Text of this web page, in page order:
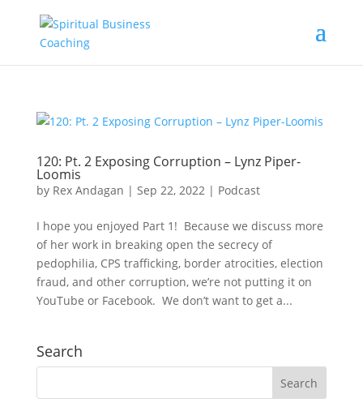
120: Pt. 2 Exposing Corruption – Lynz Piper-
Loomis
by Rex Andagan | Sep 22, 2022| Podcast
I hope you enjoyed Part 1! Because we discuss more
of her work in breaking open the secrecy of
pedophilia, CPS trafficking, border atrocities, election
fraud, and other corruption, we’re not putting it on
YouTube or Facebook. We don’t want to get a...
Search